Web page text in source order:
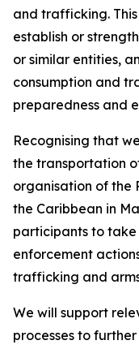
and trafficking.
establish or
or similar entities,
consumption and
preparedness and
Recognising that
the transportation
organisation of the
the Caribbean in
participants to
enforcement
trafficking and
We will support
processes to